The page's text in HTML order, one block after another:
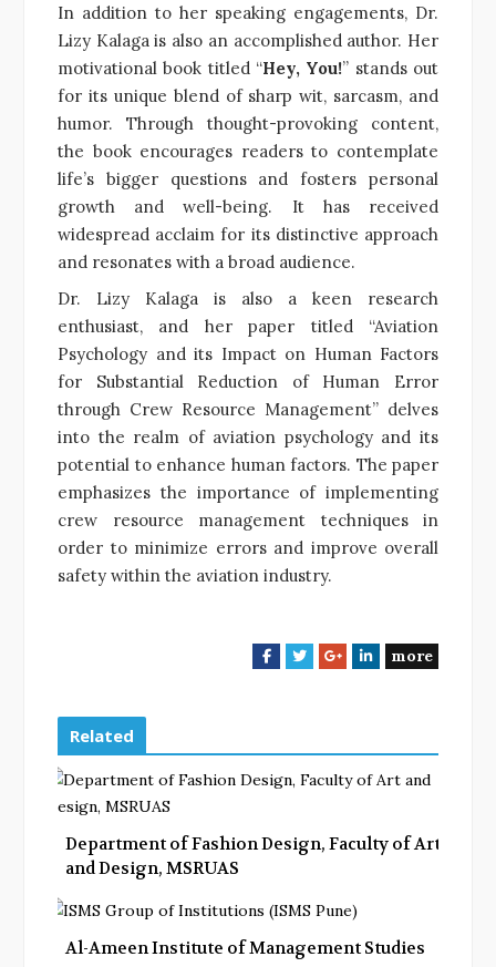
In addition to her speaking engagements, Dr.
Lizy Kalaga is also an accomplished author. Her
motivational book titled “Hey, You!” stands out
for its unique blend of sharp wit, sarcasm, and
humor. Through thought-provoking content,
the book encourages readers to contemplate
life’s bigger questions and fosters personal
growth and well-being. It has received
widespread acclaim for its distinctive approach
and resonates with a broad audience.
Dr. Lizy Kalaga is also a keen research
enthusiast, and her paper titled “Aviation
Psychology and its Impact on Human Factors
for Substantial Reduction of Human Error
through Crew Resource Management” delves
into the realm of aviation psychology and its
potential to enhance human factors. The paper
emphasizes the importance of implementing
crew resource management techniques in
order to minimize errors and improve overall
safety within the aviation industry.
F
b
o
T
t
e
G
l
e
L
e
d
more
Related
Department of Fashion Design, Faculty of Art
and Design, MSRUAS
Al-Ameen Institute of Management Studies